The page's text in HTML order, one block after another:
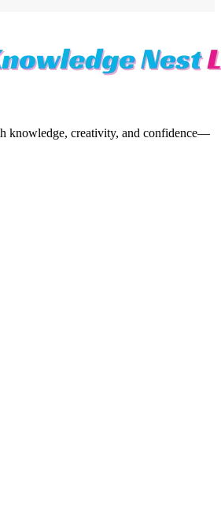
knowledge, creativity, and confidence—